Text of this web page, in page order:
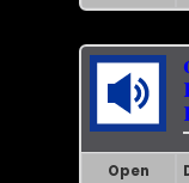
Open